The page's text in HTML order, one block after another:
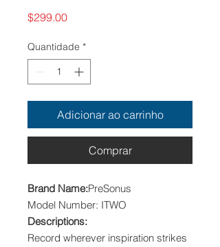
$299.00Preço
Quantidade *
Adicionar ao carrinho
Comprar
Brand Name:PreSonus
Model Number: ITWO
Descriptions:
Record wherever inspiration strikes